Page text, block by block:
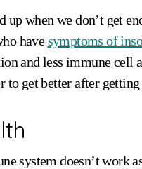
up when we don’t get
havesymptoms of
and less immune
to get better after
system doesn’t work